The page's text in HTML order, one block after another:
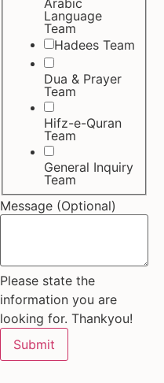
Language
Team
Hadees Team
Dua & Prayer
Team
Hifz-e-Quran
Team
General Inquiry
Team
Message (Optional)
Please state the
information you are
looking for. Thankyou!
Submit